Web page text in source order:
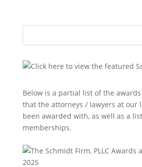
Below is a partial list of the
that the attorneys / lawyers at our
been awarded with, as well as a
memberships.